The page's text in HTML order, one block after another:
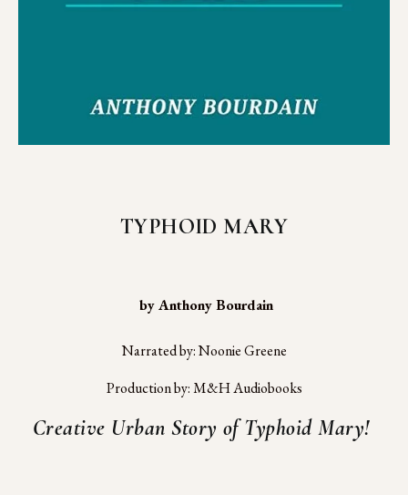
TYPHOID MARY
by Anthony Bourdain
Narrated by: Noonie Greene
Production by: M&H Audiobooks
Creative Urban Story of Typhoid Mary!